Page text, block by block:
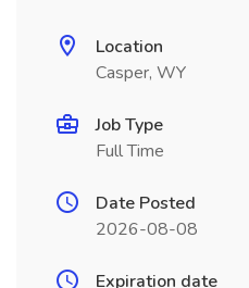
Location
Casper, WY
Job Type
Full Time
Date Posted
2026-08-08
Expiration date